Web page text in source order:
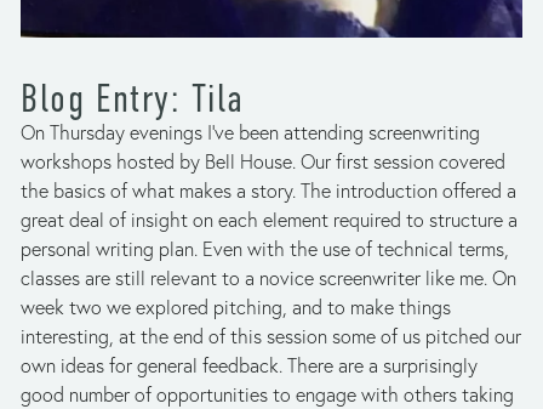
Blog Entry: Tila
On Thursday evenings I’ve been attending screenwriting
workshops hosted by Bell House. Our first session covered
the basics of what makes a story. The introduction offered a
great deal of insight on each element required to structure a
personal writing plan. Even with the use of technical terms,
classes are still relevant to a novice screenwriter like me. On
week two we explored pitching, and to make things
interesting, at the end of this session some of us pitched our
own ideas for general feedback. There are a surprisingly
good number of opportunities to engage with others taking